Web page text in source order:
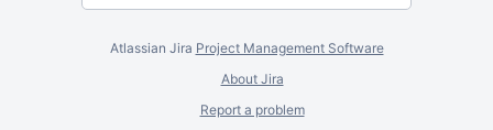
Atlassian Jira Project Management Software
About Jira
Report a problem